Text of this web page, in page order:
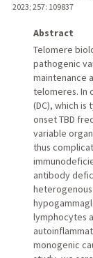
2023; 257: 109837
Abstract
Telomere
pathogenic
maintenance
telomeres. In
(DC), which
onset TBD
variable
thus
antibody
lymphocytes
monogenic